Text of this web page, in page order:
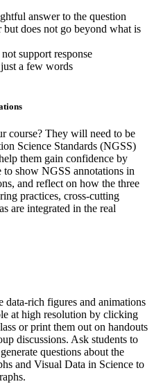
answer to the question
does not go beyond what is
support response
a few words
course? They will need to be
Science Standards (NGSS)
them gain confidence by
to show NGSS annotations in
and reflect on how the three
practices, cross-cutting
are integrated in the real
data-rich figures and animations
at high resolution by clicking
or print them out on handouts
discussions. Ask students to
questions about the
and Visual Data in Science to